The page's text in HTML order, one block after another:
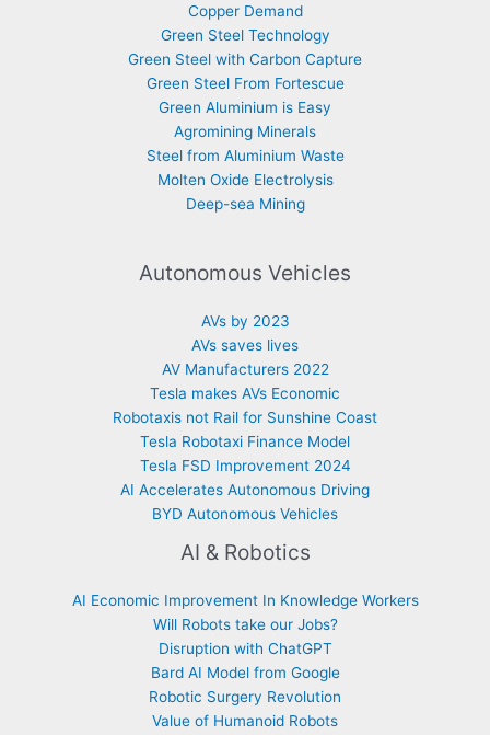
Copper Demand
Green Steel Technology
Green Steel with Carbon Capture
Green Steel From Fortescue
Green Aluminium is Easy
Agromining Minerals
Steel from Aluminium Waste
Molten Oxide Electrolysis
Deep-sea Mining
Autonomous Vehicles
AVs by 2023
AVs saves lives
AV Manufacturers 2022
Tesla makes AVs Economic
Robotaxis not Rail for Sunshine Coast
Tesla Robotaxi Finance Model
Tesla FSD Improvement 2024
AI Accelerates Autonomous Driving
BYD Autonomous Vehicles
AI & Robotics
AI Economic Improvement In Knowledge Workers
Will Robots take our Jobs?
Disruption with ChatGPT
Bard AI Model from Google
Robotic Surgery Revolution
Value of Humanoid Robots